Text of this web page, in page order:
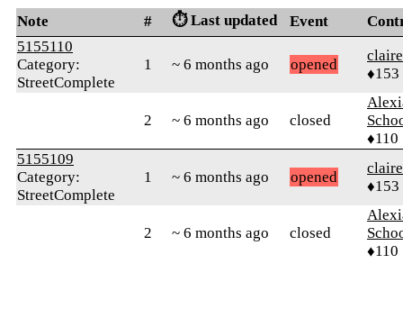
Note # ⏱️ Last updated Event
5155110
Category:
StreetComplete
1 ~ 6 months ago opened
♦153
2 ~ 6 months ago closed
♦110
5155109
Category:
StreetComplete
1 ~ 6 months ago opened
♦153
2 ~ 6 months ago closed
♦110